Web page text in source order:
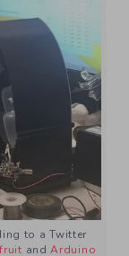
to a Twitter
andArduino